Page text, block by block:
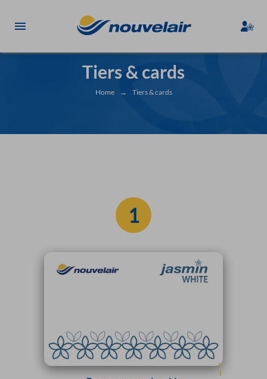
Tiers & cards
Home → Tiers & cards
1